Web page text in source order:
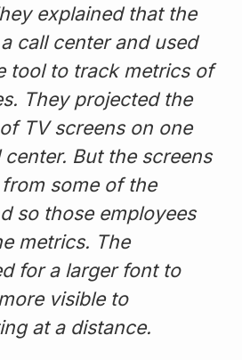
explained that the
call center and used
tool to track metrics of
They projected the
TV screens on one
But the screens
some of the
so those employees
metrics. The
for a larger font to
visible to
at a distance.